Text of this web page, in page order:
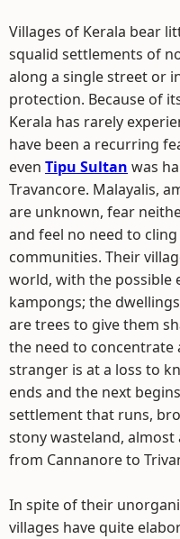
Villages of Kerala bear
squalid settlements of
along a single street or
protection. Because of
Kerala has rarely
have been a recurring
even Tipu Sultan was
Travancore. Malayalis,
are unknown, fear
and feel no need to
communities. Their
world, with the possible
kampongs; the
are trees to give them
the need to
stranger is at a loss to
ends and the next
settlement that runs,
stony wasteland,
from Cannanore to
In spite of their
villages have quite